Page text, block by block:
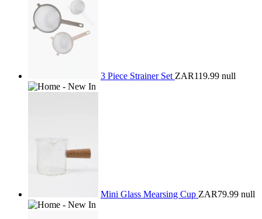
3 Piece Strainer Set ZAR119.99 null
Mini Glass Mearsing Cup ZAR79.99 null